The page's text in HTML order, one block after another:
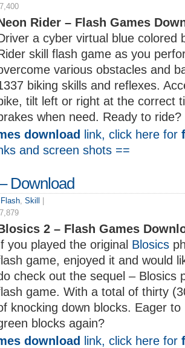
Rider – Flash Games
a cyber virtual blue colored
skill flash game as you
various obstacles and
biking skills and reflexes.
tilt left or right at the correct
when need. Ready to ride?
download link, click here for
and screen shots ==
Download
Flash, Skill
2 – Flash Games
you played the original Blosics
game, enjoyed it and would
check out the sequel – Blosics
game. With a total of thirty
knocking down blocks. Eager to
blocks again?
download link, click here for